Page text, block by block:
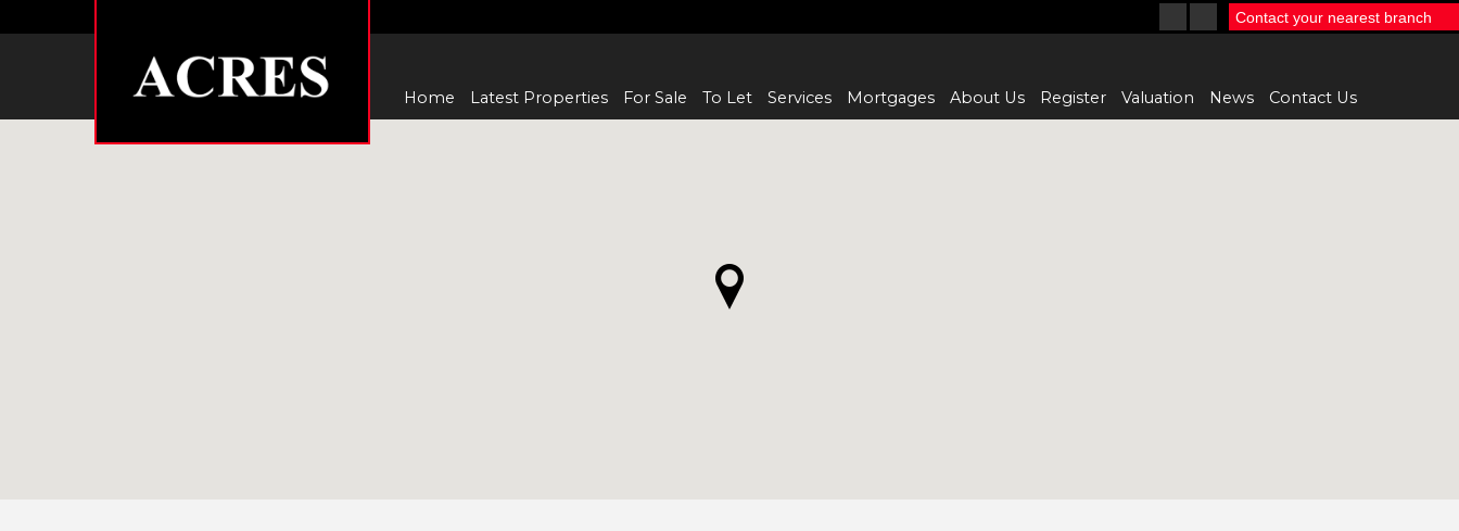
Home Latest Properties For Sale To Let Services Mortgages About Us Register Valuation News Contact Us
Contact your nearest branch